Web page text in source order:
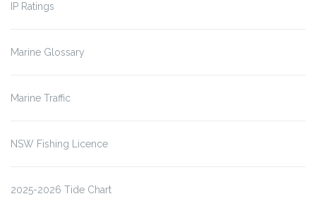
IP Ratings
Marine Glossary
Marine Traffic
NSW Fishing Licence
2025-2026 Tide Chart